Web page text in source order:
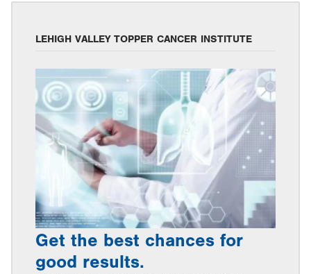
LEHIGH VALLEY TOPPER CANCER INSTITUTE
Get the best chances for
good results.